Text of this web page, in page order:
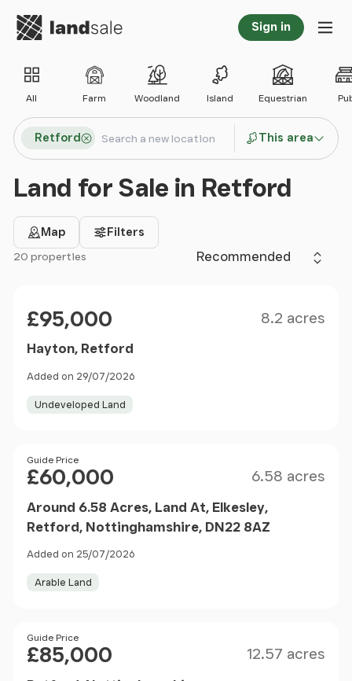
Go to homepage Sign in
All Farm Woodland Island Equestrian
Search locations
Retford
Search
This area
Land for Sale in Retford
Map Filters
Sort by
20 properties
£95,000 8.2 acres
Hayton, Retford
Added on 29/07/2026
Undeveloped Land
Price
Guide Price
£60,000 6.58 acres
Around 6.58 Acres, Land At, Elkesley,
Retford, Nottinghamshire, DN22 8AZ
Added on 25/07/2026
Arable Land
Price
Guide Price
£85,000 12.57 acres